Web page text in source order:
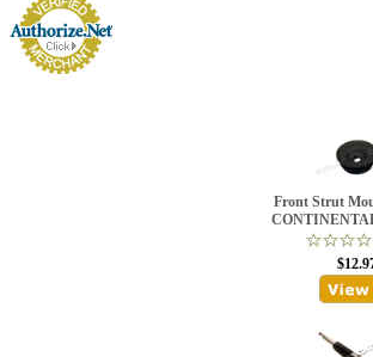
Front Strut